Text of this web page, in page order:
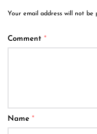
Your email address will not be
Comment *
Name *